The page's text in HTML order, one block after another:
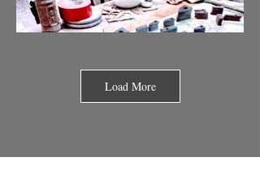
Load More